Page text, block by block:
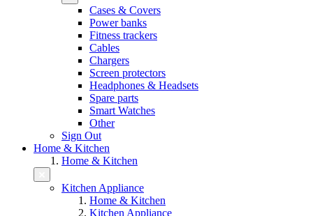
Cases & Covers
Power banks
Fitness trackers
Cables
Chargers
Screen protectors
Headphones & Headsets
Spare parts
Smart Watches
Other
Sign Out
Home & Kitchen
Home & Kitchen
Kitchen Appliance
Home & Kitchen
Kitchen Appliance